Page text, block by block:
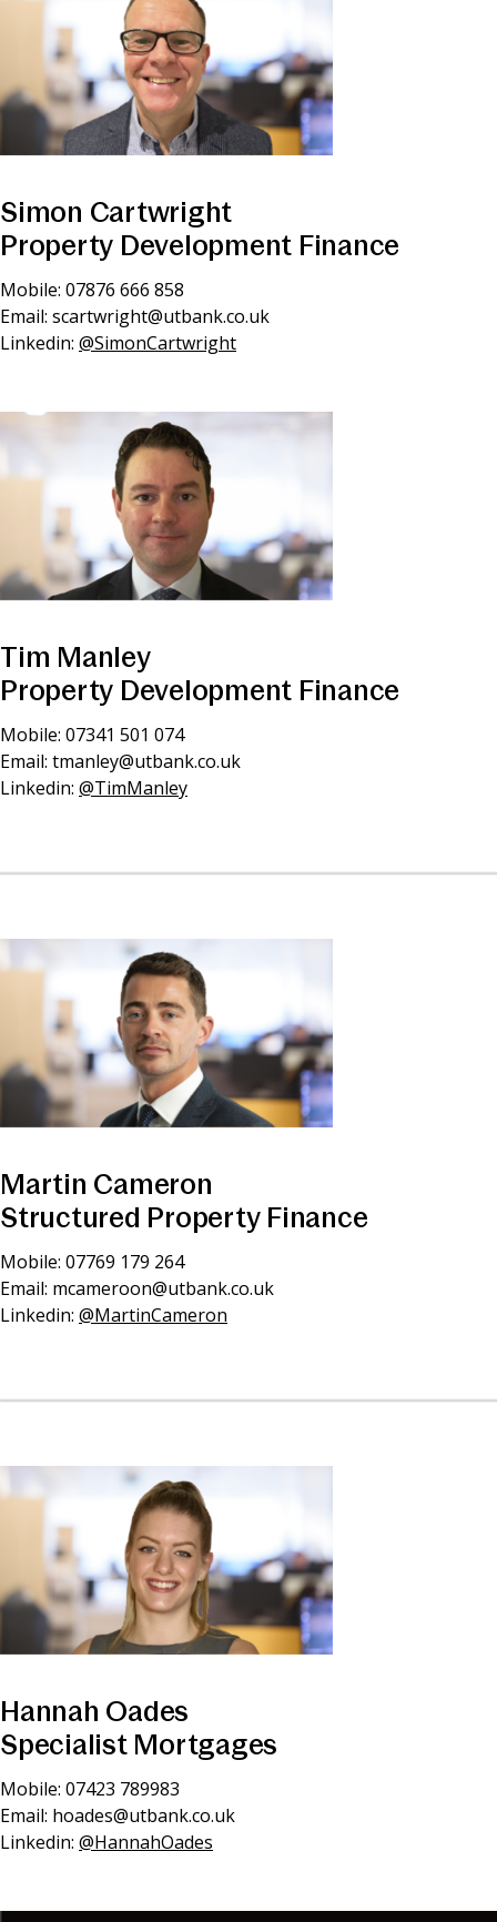
Simon Cartwright
Property Development Finance
Mobile: 07876 666 858
Email: scartwright@utbank.co.uk
Linkedin: @SimonCartwright
Tim Manley
Property Development Finance
Mobile: 07341 501 074
Email: tmanley@utbank.co.uk
Linkedin: @TimManley
Martin Cameron
Structured Property Finance
Mobile: 07769 179 264
Email: mcameroon@utbank.co.uk
Linkedin: @MartinCameron
Hannah Oades
Specialist Mortgages
Mobile: 07423 789983
Email: hoades@utbank.co.uk
Linkedin: @HannahOades